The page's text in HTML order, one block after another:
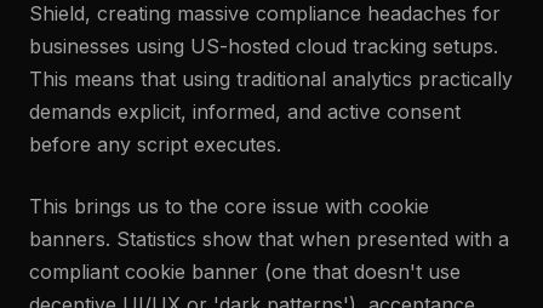
Shield, creating massive compliance headaches for
businesses using US-hosted cloud tracking setups.
This means that using traditional analytics practically
demands explicit, informed, and active consent
before any script executes.
This brings us to the core issue with cookie
banners. Statistics show that when presented with a
compliant cookie banner (one that doesn't use